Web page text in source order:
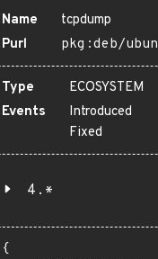
Name
tcpdump
Purl
pkg:deb/
Type
ECOSYSTEM
Events
Introduced
Fixed
4.*
{